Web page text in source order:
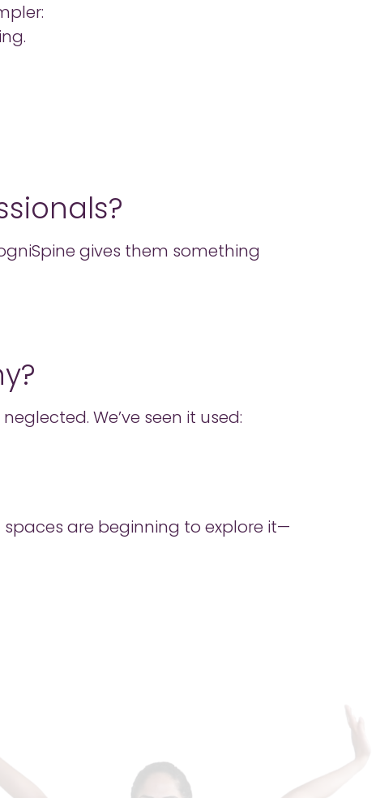
gives them something
We’ve seen it used:
are beginning to explore it—